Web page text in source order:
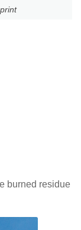
burned residue